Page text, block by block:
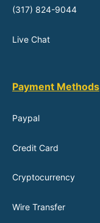
(317) 824-9044
Live Chat
Payment Methods
Paypal
Credit Card
Cryptocurrency
Wire Transfer